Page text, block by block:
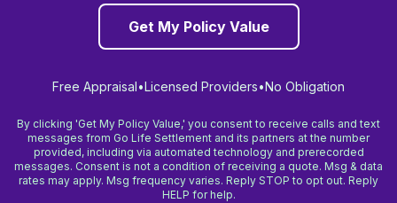
Get My Policy Value
Free Appraisal•Licensed Providers•No Obligation
By clicking 'Get My Policy Value,' you consent to receive calls and text
messages from Go Life Settlement and its partners at the number
provided, including via automated technology and prerecorded
messages. Consent is not a condition of receiving a quote. Msg & data
rates may apply. Msg frequency varies. Reply STOP to opt out. Reply
HELP for help.